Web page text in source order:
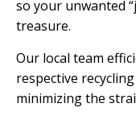
so your unwanted
treasure.
Our local team
respective
minimizing the